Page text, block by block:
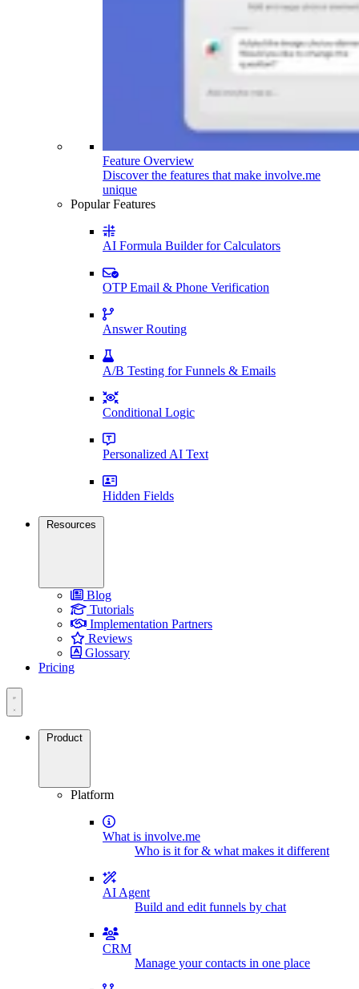
Feature Overview
Discover the features that make involve.me
unique
Popular Features
AI Formula Builder for Calculators
OTP Email & Phone Verification
Answer Routing
A/B Testing for Funnels & Emails
Conditional Logic
Personalized AI Text
Hidden Fields
Resources
Blog
Tutorials
Implementation Partners
Reviews
Glossary
Pricing
Product
Platform
What is involve.me
Who is it for & what makes it different
AI Agent
Build and edit funnels by chat
CRM
Manage your contacts in one place